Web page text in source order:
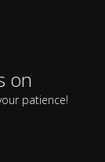
on
patience!